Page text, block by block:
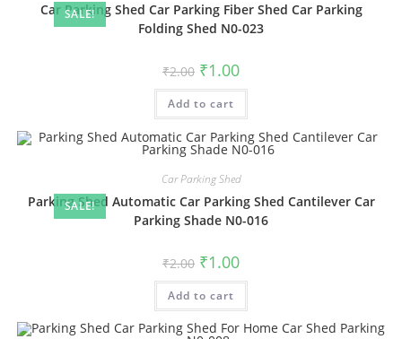
SALE!
Car Parking Shed Car Parking Fiber Shed Car Parking
Folding Shed N0-023
₹2.00 Original
price
was:
₹2.00.
₹1.00Current
is:
Add to cart
SALE!
Car Parking Shed
Parking Shed Automatic Car Parking Shed Cantilever Car
Parking Shade N0-016
₹2.00 Original
price
was:
₹2.00.
₹1.00Current
is:
Add to cart